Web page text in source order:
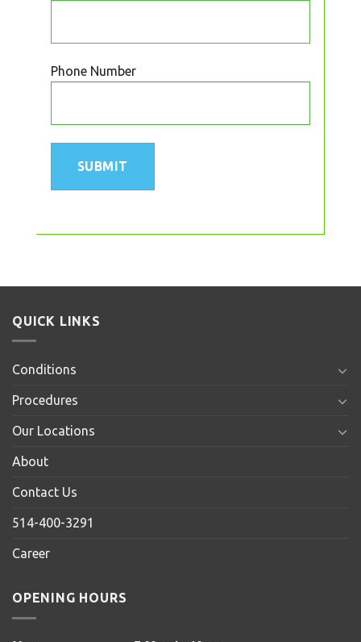
Phone Number
QUICK LINKS
Conditions
Procedures
Our Locations
About
Contact Us
514-400-3291
Career
OPENING HOURS